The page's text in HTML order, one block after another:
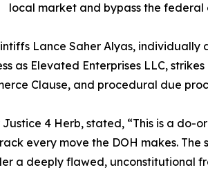
local market and bypass the federal
Lance Saher Alyas, individually
as Elevated Enterprises LLC,
Clause, and procedural due
4 Herb, stated, “This is a
every move the DOH makes.
a deeply flawed, unconstitutional